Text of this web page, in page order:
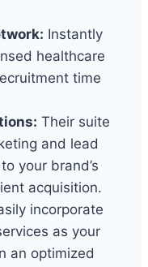
Instantly
healthcare
time
Their suite
and lead
your brand’s
acquisition.
incorporate
as your
an optimized